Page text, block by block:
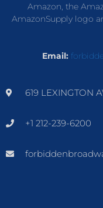
Amazon, the
AmazonSupply logo
Email:
619 LEXINGTON
+1 212-239-6200